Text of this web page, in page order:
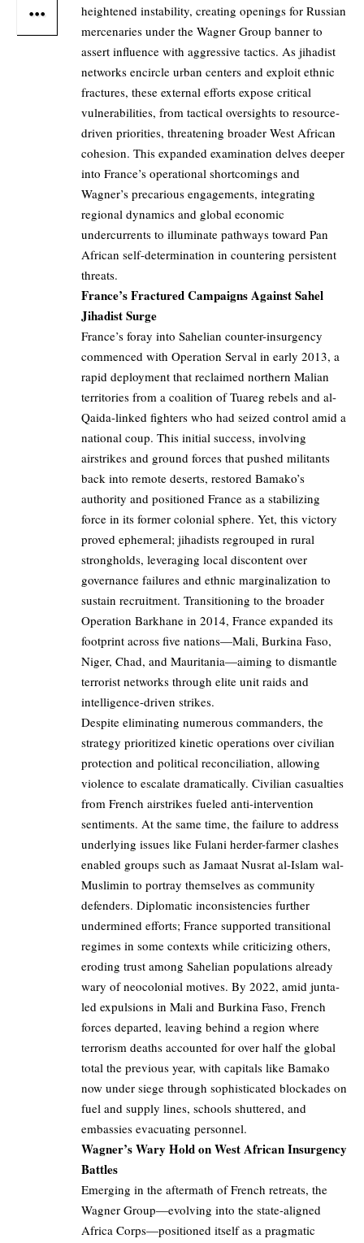
heightened instability, creating openings for Russian
mercenaries under the Wagner Group banner to
assert influence with aggressive tactics. As jihadist
networks encircle urban centers and exploit ethnic
fractures, these external efforts expose critical
vulnerabilities, from tactical oversights to resource-
driven priorities, threatening broader West African
cohesion. This expanded examination delves deeper
into France’s operational shortcomings and
Wagner’s precarious engagements, integrating
regional dynamics and global economic
undercurrents to illuminate pathways toward Pan
African self-determination in countering persistent
threats.
France’s Fractured Campaigns Against Sahel
Jihadist Surge
France’s foray into Sahelian counter-insurgency
commenced with Operation Serval in early 2013, a
rapid deployment that reclaimed northern Malian
territories from a coalition of Tuareg rebels and al-
Qaida-linked fighters who had seized control amid a
national coup. This initial success, involving
airstrikes and ground forces that pushed militants
back into remote deserts, restored Bamako’s
authority and positioned France as a stabilizing
force in its former colonial sphere. Yet, this victory
proved ephemeral; jihadists regrouped in rural
strongholds, leveraging local discontent over
governance failures and ethnic marginalization to
sustain recruitment. Transitioning to the broader
Operation Barkhane in 2014, France expanded its
footprint across five nations—Mali, Burkina Faso,
Niger, Chad, and Mauritania—aiming to dismantle
terrorist networks through elite unit raids and
intelligence-driven strikes.
Despite eliminating numerous commanders, the
strategy prioritized kinetic operations over civilian
protection and political reconciliation, allowing
violence to escalate dramatically. Civilian casualties
from French airstrikes fueled anti-intervention
sentiments. At the same time, the failure to address
underlying issues like Fulani herder-farmer clashes
enabled groups such as Jamaat Nusrat al-Islam wal-
Muslimin to portray themselves as community
defenders. Diplomatic inconsistencies further
undermined efforts; France supported transitional
regimes in some contexts while criticizing others,
eroding trust among Sahelian populations already
wary of neocolonial motives. By 2022, amid junta-
led expulsions in Mali and Burkina Faso, French
forces departed, leaving behind a region where
terrorism deaths accounted for over half the global
total the previous year, with capitals like Bamako
now under siege through sophisticated blockades on
fuel and supply lines, schools shuttered, and
embassies evacuating personnel.
Wagner’s Wary Hold on West African Insurgency
Battles
Emerging in the aftermath of French retreats, the
Wagner Group—evolving into the state-aligned
Africa Corps—positioned itself as a pragmatic